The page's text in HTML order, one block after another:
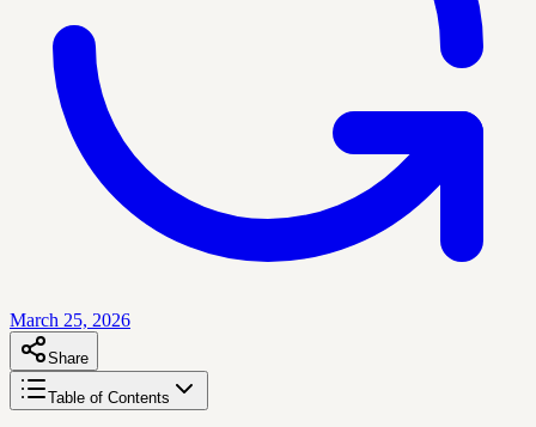
March 25, 2026
Share
Table of Contents